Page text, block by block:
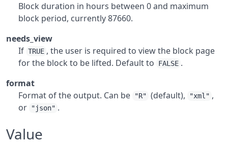
Block duration in hours between 0 and maximum
block period, currently 87660.
needs_view
If TRUE , the user is required to view the block page
for the block to be lifted. Default to
FALSE .
format
Format of the output. Can be
"R" (default), "xml" ,
or
"json" .
Value